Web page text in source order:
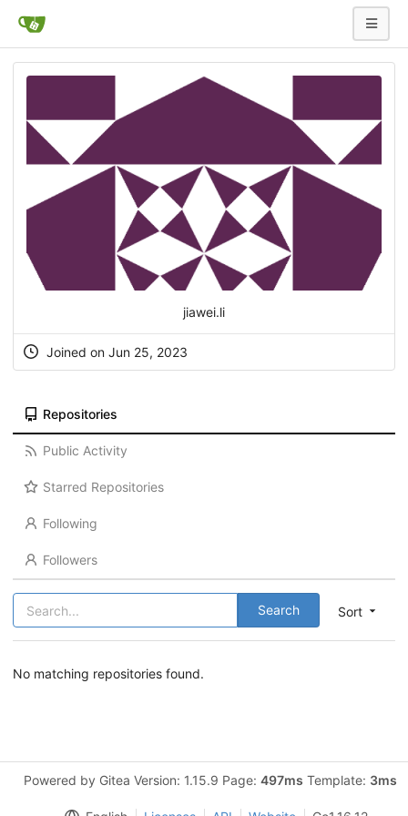
jiawei.li
Joined on Jun 25, 2023
Repositories
Public Activity
Starred Repositories
Following
Followers
Sort
Search
No matching repositories found.
Powered by Gitea Version: 1.15.9 Page: 497ms Template: 3ms